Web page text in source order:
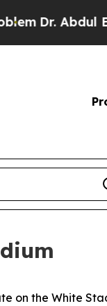
El-Sayed on
on the White